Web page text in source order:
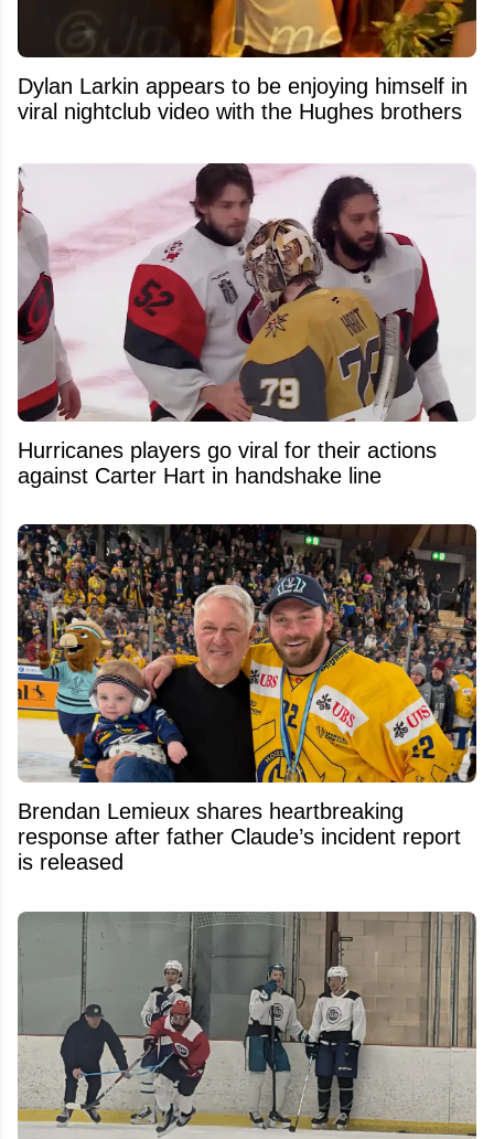
Dylan Larkin appears to be enjoying himself in
viral nightclub video with the Hughes brothers
Hurricanes players go viral for their actions
against Carter Hart in handshake line
Brendan Lemieux shares heartbreaking
response after father Claude’s incident report
is released